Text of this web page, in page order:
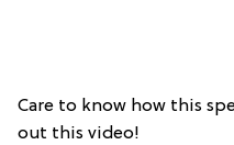
Care to know how this
out this video!